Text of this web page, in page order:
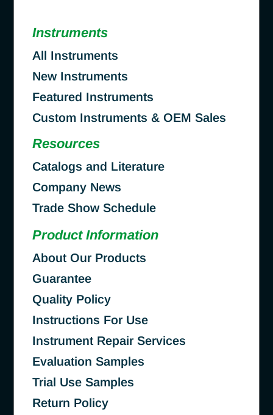
Instruments
All Instruments
New Instruments
Featured Instruments
Custom Instruments & OEM Sales
Resources
Catalogs and Literature
Company News
Trade Show Schedule
Product Information
About Our Products
Guarantee
Quality Policy
Instructions For Use
Instrument Repair Services
Evaluation Samples
Trial Use Samples
Return Policy